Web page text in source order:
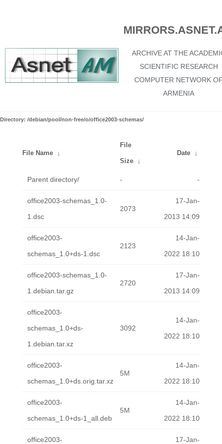
ARCHIVE AT THE
SCIENTIFIC RESEARCH
COMPUTER NETWORK
ARMENIA
Directory: /debian/pool/non-free/o/office2003-schemas/
File Name ↓
File
Size ↓
Date ↓
Parent directory/ - -
office2003-schemas_1.0-
1.dsc
2073
17-Jan-
2013 14:09
office2003-
schemas_1.0+ds-1.dsc
2123
14-Jan-
2022 18:10
office2003-schemas_1.0-
1.debian.tar.gz
2720
17-Jan-
2013 14:09
office2003-
schemas_1.0+ds-
1.debian.tar.xz
3092
14-Jan-
2022 18:10
office2003-
schemas_1.0+ds.orig.tar.xz
5M
14-Jan-
2022 18:10
office2003-
schemas_1.0+ds-1_all.deb
5M
14-Jan-
2022 18:10
office2003-
17-Jan-